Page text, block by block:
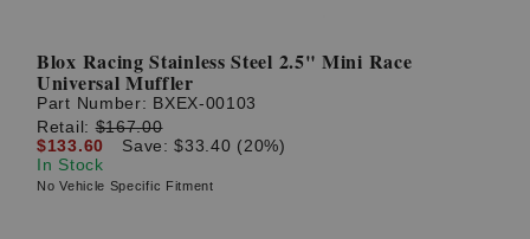
Blox Racing Stainless Steel 2.5" Mini Race
Universal Muffler
Part Number: BXEX-00103
Retail:$167.00
$133.60
Save: $33.40 (20%)
In Stock
No Vehicle Specific Fitment